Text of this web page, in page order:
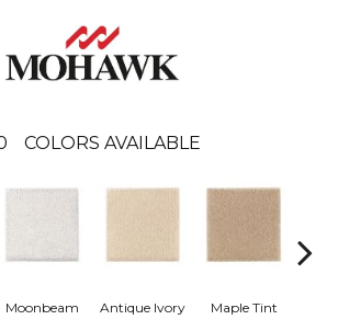
COLORS AVAILABLE
Moonbeam Antique Ivory Maple Tint